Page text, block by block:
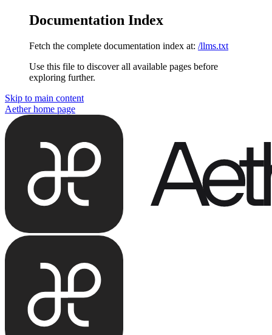
Documentation Index
Fetch the complete documentation index at: /llms.txt
Use this file to discover all available pages before
exploring further.
Skip to main content
Aetherhome page